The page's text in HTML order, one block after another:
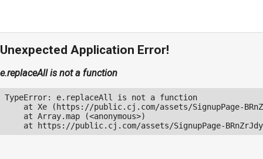
Unexpected Application Error!
e.replaceAll is not a function
TypeError: e.replaceAll is not a function
at Xe (https://public.cj.com/assets/SignupPage-
    at Array.map (<anonymous>)
at https://public.cj.com/assets/SignupPage-